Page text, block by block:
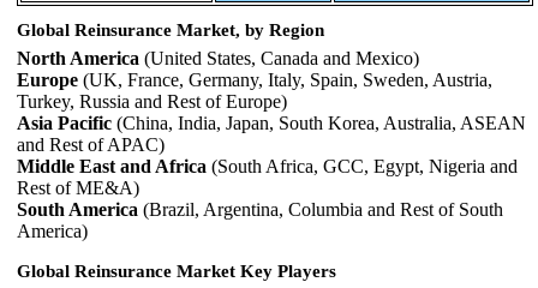
Global Reinsurance Market, by Region
North America (United States, Canada and Mexico)
Europe (UK, France, Germany, Italy, Spain, Sweden, Austria,
Turkey, Russia and Rest of Europe)
Asia Pacific (China, India, Japan, South Korea, Australia, ASEAN
and Rest of APAC)
Middle East and Africa (South Africa, GCC, Egypt, Nigeria and
Rest of ME&A)
South America (Brazil, Argentina, Columbia and Rest of South
America)
Global Reinsurance Market Key Players